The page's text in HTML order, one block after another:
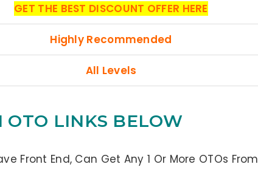
GET THE BEST DISCOUNT OFFER HERE
Highly Recommended
All Levels
OTO LINKS BELOW
Front End, Can Get Any 1 Or More OTOs From